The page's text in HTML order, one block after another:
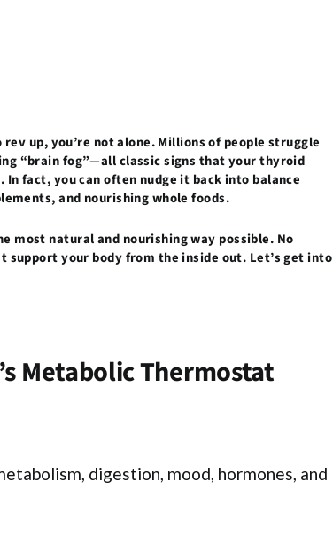
up, you’re not alone. Millions of people struggle
“brain fog”—all classic signs that your thyroid
In fact, you can often nudge it back into balance
and nourishing whole foods.
natural and nourishing way possible. No
your body from the inside out. Let’s get into
Metabolic Thermostat
digestion, mood, hormones, and